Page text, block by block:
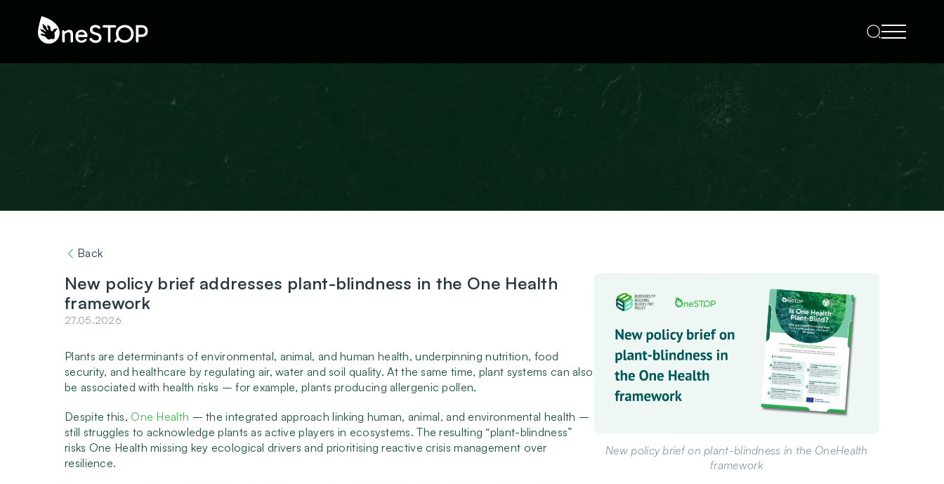
Back
New policy brief addresses plant-blindness in the One Health
framework
27.05.2026
Plants are determinants of environmental, animal, and human health, underpinning nutrition, food
security, and healthcare by regulating air, water and soil quality. At the same time, plant systems can also
be associated with health risks – for example, plants producing allergenic pollen.
Despite this, One Health – the integrated approach linking human, animal, and environmental health –
still struggles to acknowledge plants as active players in ecosystems. The resulting “plant-blindness”
risks One Health missing key ecological drivers and prioritising reactive crisis management over
resilience.
New policy brief on plant-blindness in the OneHealth
framework